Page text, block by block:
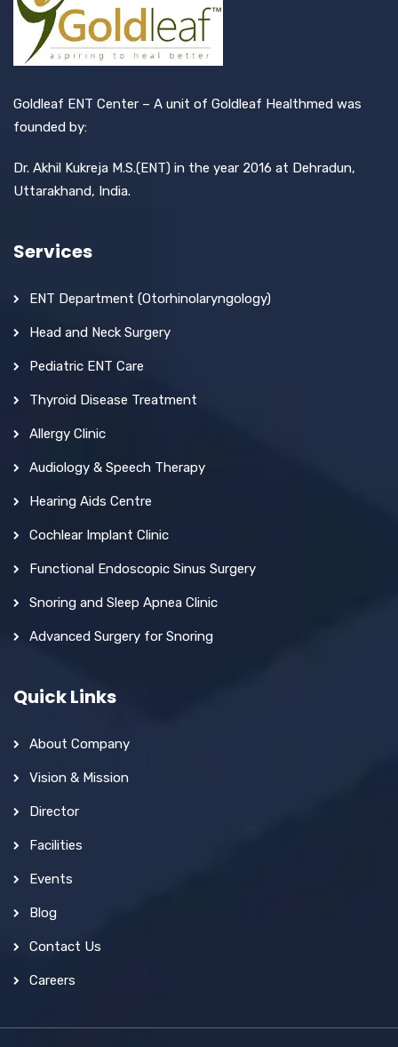
Goldleaf ENT Center – A unit of Goldleaf Healthmed was
founded by:
Dr. Akhil Kukreja M.S.(ENT) in the year 2016 at Dehradun,
Uttarakhand, India.
Services
ENT Department (Otorhinolaryngology)
Head and Neck Surgery
Pediatric ENT Care
Thyroid Disease Treatment
Allergy Clinic
Audiology & Speech Therapy
Hearing Aids Centre
Cochlear Implant Clinic
Functional Endoscopic Sinus Surgery
Snoring and Sleep Apnea Clinic
Advanced Surgery for Snoring
Quick Links
About Company
Vision & Mission
Director
Facilities
Events
Blog
Contact Us
Careers